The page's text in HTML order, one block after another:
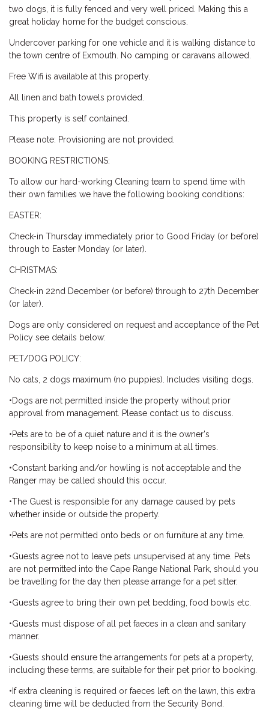
two dogs, it is fully fenced and very well priced. Making this a
great holiday home for the budget conscious.
Undercover parking for one vehicle and it is walking distance to
the town centre of Exmouth. No camping or caravans allowed.
Free Wifi is available at this property.
All linen and bath towels provided.
This property is self contained.
Please note: Provisioning are not provided.
BOOKING RESTRICTIONS:
To allow our hard-working Cleaning team to spend time with
their own families we have the following booking conditions:
EASTER:
Check-in Thursday immediately prior to Good Friday (or before)
through to Easter Monday (or later).
CHRISTMAS:
Check-in 22nd December (or before) through to 27th December
(or later).
Dogs are only considered on request and acceptance of the Pet
Policy see details below:
PET/DOG POLICY:
No cats, 2 dogs maximum (no puppies). Includes visiting dogs.
•Dogs are not permitted inside the property without prior
approval from management. Please contact us to discuss.
•Pets are to be of a quiet nature and it is the owner's
responsibility to keep noise to a minimum at all times.
•Constant barking and/or howling is not acceptable and the
Ranger may be called should this occur.
•The Guest is responsible for any damage caused by pets
whether inside or outside the property.
•Pets are not permitted onto beds or on furniture at any time.
•Guests agree not to leave pets unsupervised at any time. Pets
are not permitted into the Cape Range National Park, should you
be travelling for the day then please arrange for a pet sitter.
•Guests agree to bring their own pet bedding, food bowls etc.
•Guests must dispose of all pet faeces in a clean and sanitary
manner.
•Guests should ensure the arrangements for pets at a property,
including these terms, are suitable for their pet prior to booking.
•If extra cleaning is required or faeces left on the lawn, this extra
cleaning time will be deducted from the Security Bond.